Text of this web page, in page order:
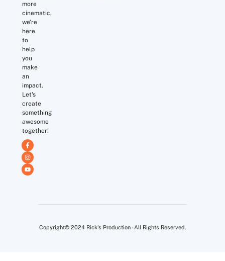
more
cinematic,
we’re
here
to
help
you
make
an
impact.
Let's
create
something
awesome
together!
Copyright© 2024 Rick's Production - All Rights Reserved.